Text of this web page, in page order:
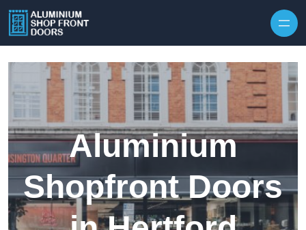
Aluminium
Shopfront Doors